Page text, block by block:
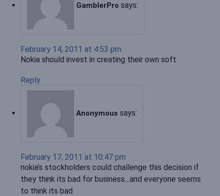
GamblerPro says:
February 14, 2011 at 4:53 pm
Nokia should invest in creating their own soft
Reply
Anonymous says:
February 17, 2011 at 10:47 pm
nokia’s stockholders could challenge this decision if
they think its bad for business…and everyone seems
to think its bad